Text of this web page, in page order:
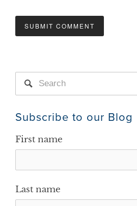
Subscribe to our Blog
First name
Last name